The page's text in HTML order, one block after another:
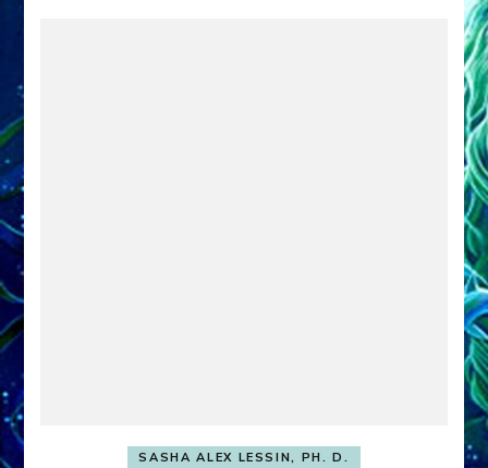
SASHA ALEX LESSIN, PH. D.